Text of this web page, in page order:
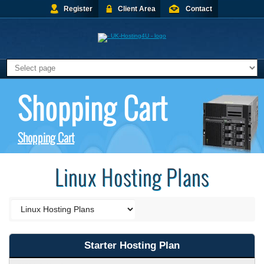
Register Client Area Contact
Shopping Cart
Shopping Cart
Linux Hosting Plans
Starter Hosting Plan